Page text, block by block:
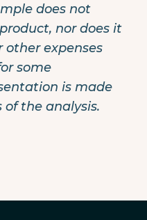
does not
nor does it
other expenses
some
is made
the analysis.